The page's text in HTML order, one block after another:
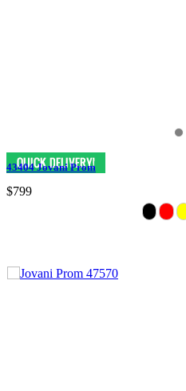
43404 Jovani Prom
$799